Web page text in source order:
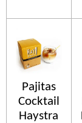
Pajitas
Cocktail
Haystra